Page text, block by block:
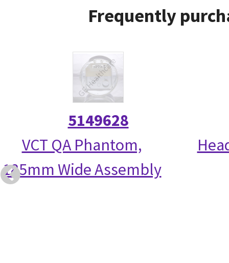
Frequently
5149628
VCT QA Phantom,
185mm Wide Assembly